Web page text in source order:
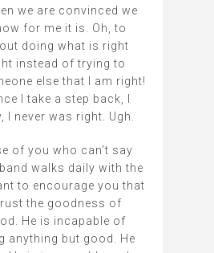
we are convinced we
for me it is. Oh, to
doing what is right
instead of trying to
else that I am right!
I take a step back, I
I never was right. Ugh.
of you who can’t say
walks daily with the
to encourage you that
the goodness of
He is incapable of
anything but good. He